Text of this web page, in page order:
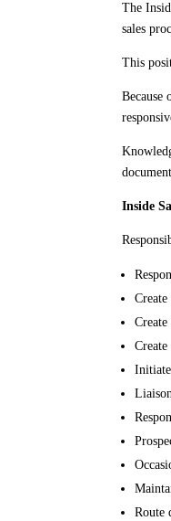
The
sales
This
Because
Inside
Route